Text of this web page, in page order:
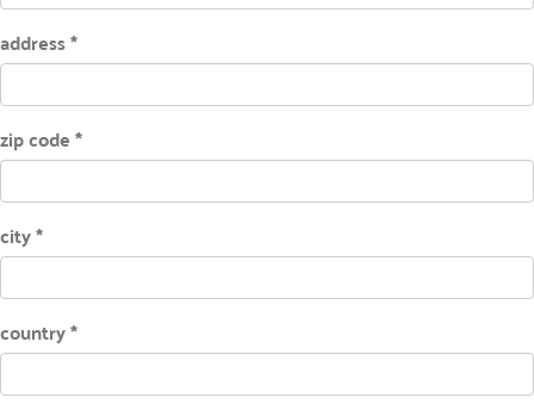
address *
zip code *
city *
country *